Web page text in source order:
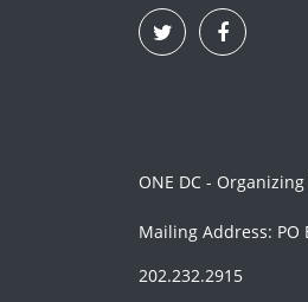
ONE DC -
Mailing Address: PO
202.232.2915